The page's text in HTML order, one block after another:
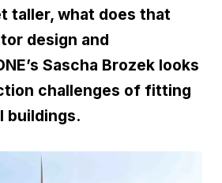
taller, what does that
design and
Sascha Brozek looks
challenges of fitting
buildings.